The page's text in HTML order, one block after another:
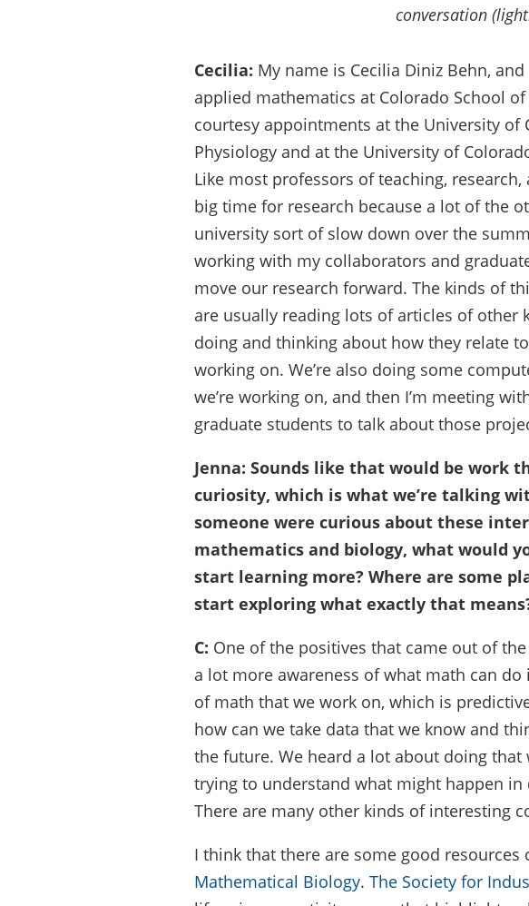
conversation
Cecilia: My name is Cecilia Diniz Behn,
applied mathematics at Colorado School
courtesy appointments at the University of
Physiology and at the University of
Like most professors of teaching,
big time for research because a lot of the
university sort of slow down over the
working with my collaborators and
move our research forward. The kinds of
are usually reading lots of articles of other
doing and thinking about how they relate
working on. We’re also doing some
we’re working on, and then I’m meeting
graduate students to talk about those
Jenna: Sounds like that would be work
curiosity, which is what we’re talking
someone were curious about these
mathematics and biology, what would
start learning more? Where are some
start exploring what exactly that
C: One of the positives that came out of
a lot more awareness of what math can
of math that we work on, which is
how can we take data that we know and
the future. We heard a lot about doing
trying to understand what might happen in
There are many other kinds of interesting
I think that there are some good resources
Mathematical Biology. The Society for